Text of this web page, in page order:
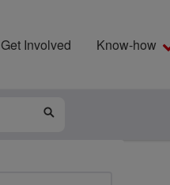
Get Involved Know-how